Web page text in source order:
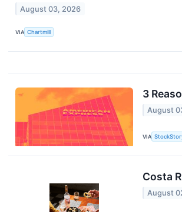
August 03, 2026
VIA Chartmill
3
August
VIA
Costa
August